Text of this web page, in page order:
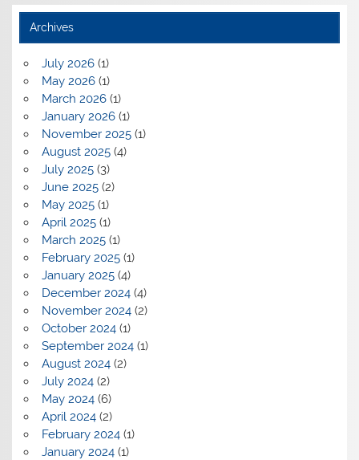
Archives
July 2026(1)
May 2026(1)
March 2026(1)
January 2026(1)
November 2025(1)
August 2025(4)
July 2025(3)
June 2025(2)
May 2025(1)
April 2025(1)
March 2025(1)
February 2025(1)
January 2025(4)
December 2024(4)
November 2024(2)
October 2024(1)
September 2024(1)
August 2024(2)
July 2024(2)
May 2024(6)
April 2024(2)
February 2024(1)
January 2024(1)